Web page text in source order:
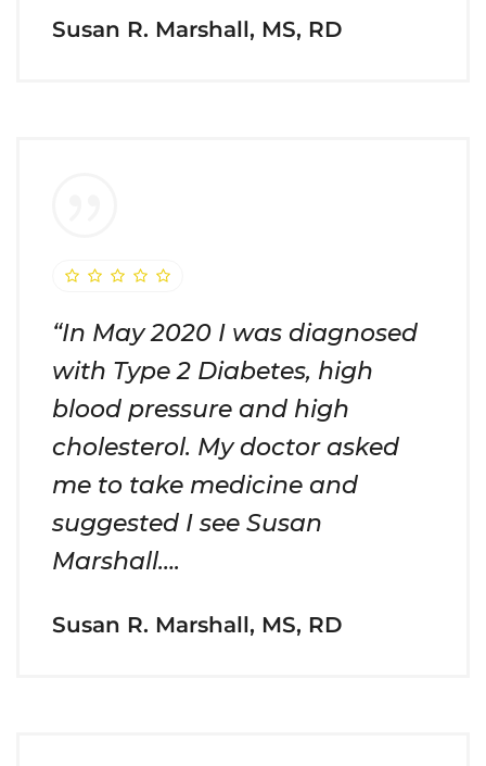
Susan R. Marshall, MS, RD
“In May 2020 I was diagnosed
with Type 2 Diabetes, high
blood pressure and high
cholesterol. My doctor asked
me to take medicine and
suggested I see Susan
Marshall….
Susan R. Marshall, MS, RD